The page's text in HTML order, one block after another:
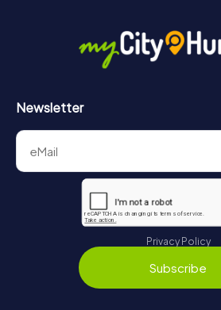
Newsletter
Privacy Policy
Subscribe